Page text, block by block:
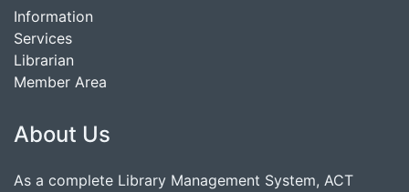
Information
Services
Librarian
Member Area
About Us
As a complete Library Management System, ACT